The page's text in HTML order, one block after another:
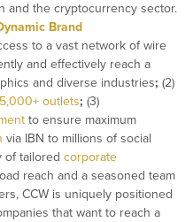
and the cryptocurrency sector.
Brand
to a vast network of wire
and effectively reach a
and diverse industries; (2)
outlets; (3)
to ensure maximum
via IBN to millions of social
of tailored corporate
reach and a seasoned team
CCW is uniquely positioned
that want to reach a